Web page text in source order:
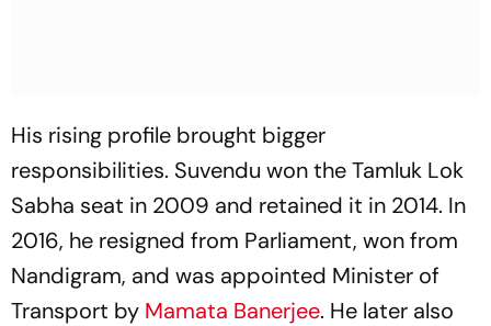
His rising profile brought bigger
responsibilities. Suvendu won the Tamluk Lok
Sabha seat in 2009 and retained it in 2014. In
2016, he resigned from Parliament, won from
Nandigram, and was appointed Minister of
Transport by Mamata Banerjee. He later also